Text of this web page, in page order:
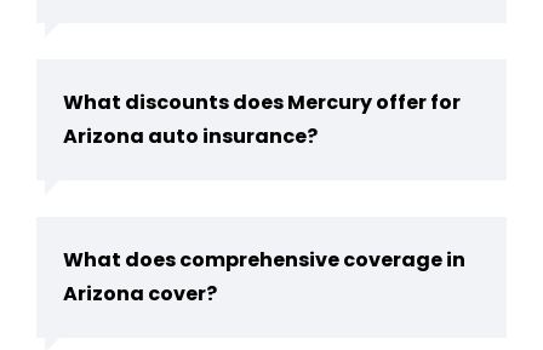
What discounts does Mercury offer for
Arizona auto insurance?
What does comprehensive coverage in
Arizona cover?